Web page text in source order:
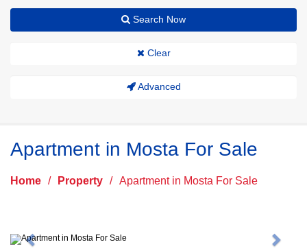
Search Now
Clear
Advanced
Apartment in Mosta For Sale
Home / Property / Apartment in Mosta For Sale
Previous Next